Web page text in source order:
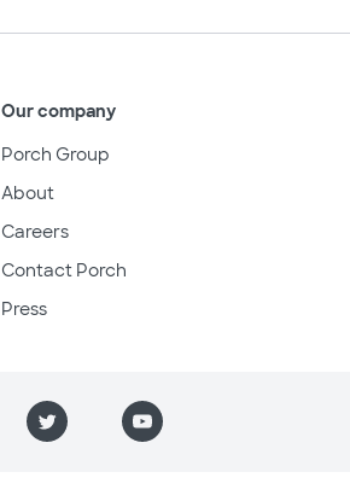
Our company
Porch Group
About
Careers
Contact Porch
Press